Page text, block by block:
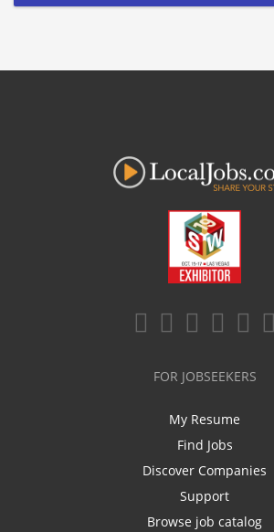
FOR JOBSEEKERS
My Resume
Find Jobs
Discover Companies
Support
Browse job catalog